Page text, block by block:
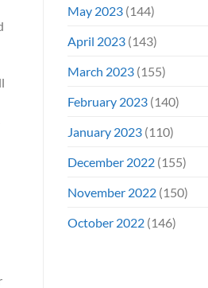
May 2023(144)
April 2023(143)
March 2023(155)
February 2023(140)
January 2023(110)
December 2022(155)
November 2022(150)
October 2022(146)